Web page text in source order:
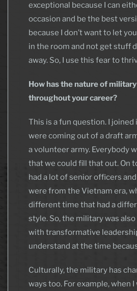
exceptional because I can
occasion and be the best
because I don’t want to let
in the room and not get stuff
away. So, I use this fear to
How has the nature of
throughout your career?
This is a fun question. I joined
were coming out of a draft
a volunteer army. Everybody
that we could fill that out. On
had a lot of senior officers
were from the Vietnam era,
different time that had a
style. So, the military was
with transformative
understand at the time
Culturally, the military has
ways too. For example, when